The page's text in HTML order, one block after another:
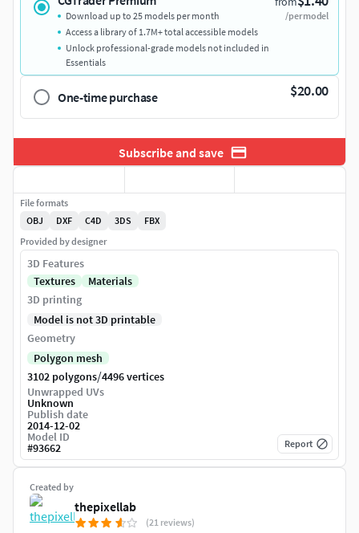
/per model
Download up to 25 models per month
Access a library of 1.7M+ total accessible models
Unlock professional-grade models not included in
Essentials
One-time purchase $20.00
Subscribe and save
Created by
thepixellab
(21 reviews)
File formats
OBJ
DXF C4D 3DS
FBX
Provided by designer
3D Features
Textures
Materials
3D printing
Model is not 3D printable
Geometry
Polygon mesh
3102 polygons/4496 vertices
Unwrapped UVs
Unknown
Publish date
2014-12-02
Model ID
#93662 Report